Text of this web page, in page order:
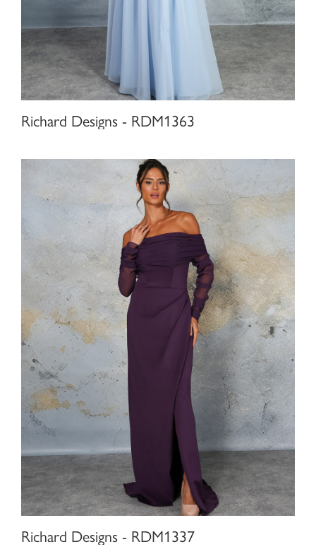
Richard Designs - RDM1363
Richard Designs - RDM1337